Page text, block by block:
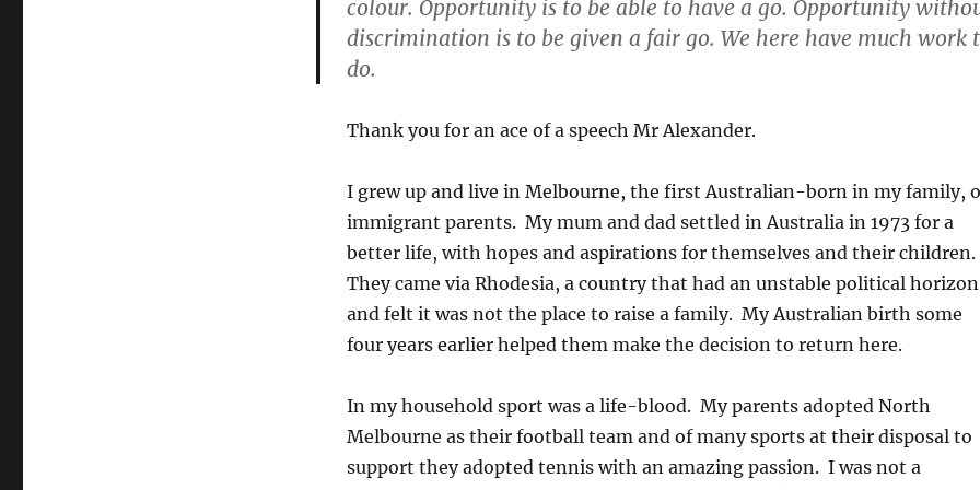
colour. Opportunity is to be able to have a go. Opportunity
discrimination is to be given a fair go. We here have much work
do.
Thank you for an ace of a speech Mr Alexander.
I grew up and live in Melbourne, the first Australian-born in my family,
immigrant parents. My mum and dad settled in Australia in 1973 for a
better life, with hopes and aspirations for themselves and their children.
They came via Rhodesia, a country that had an unstable political horizon
and felt it was not the place to raise a family. My Australian birth some
four years earlier helped them make the decision to return here.
In my household sport was a life-blood. My parents adopted North
Melbourne as their football team and of many sports at their disposal to
support they adopted tennis with an amazing passion. I was not a